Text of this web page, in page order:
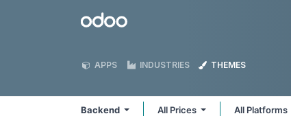
Odoo
APPS INDUSTRIES THEMES
Backend All Prices All Platforms